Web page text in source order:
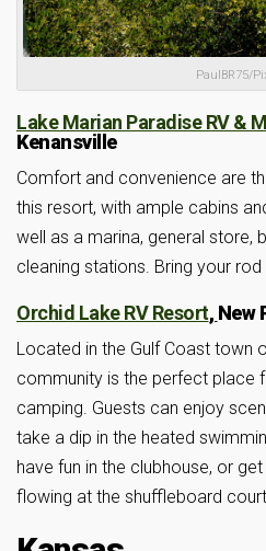
PaulBR75/
Lake Marian Paradise RV &
Kenansville
Comfort and convenience are
this resort, with ample cabins
well as a marina, general store,
cleaning stations. Bring your
Orchid Lake RV Resort, New
Located in the Gulf Coast town
community is the perfect place
camping. Guests can enjoy
take a dip in the heated
have fun in the clubhouse, or
flowing at the shuffleboard